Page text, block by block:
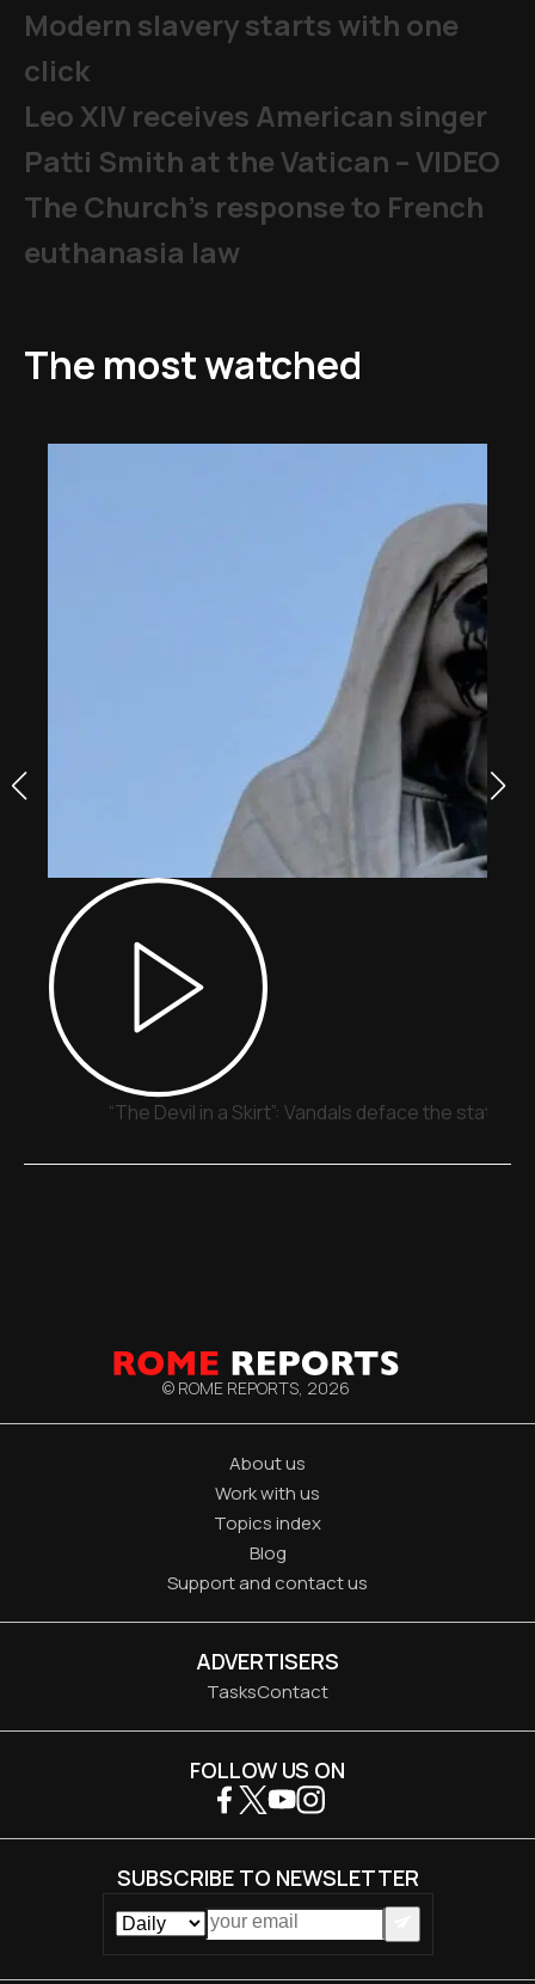
Modern slavery starts with one
click
Leo XIV receives American singer
Patti Smith at the Vatican – VIDEO
The Church's response to French
euthanasia law
The most watched
“The Devil in a Skirt”: Vandals deface the statue
© ROME REPORTS, 2026
About us
Work with us
Topics index
Blog
Support and contact us
ADVERTISERS
TasksContact
FOLLOW US ON
SUBSCRIBE TO NEWSLETTER